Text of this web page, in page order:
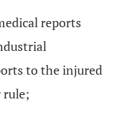
reports
to the injured
rule;